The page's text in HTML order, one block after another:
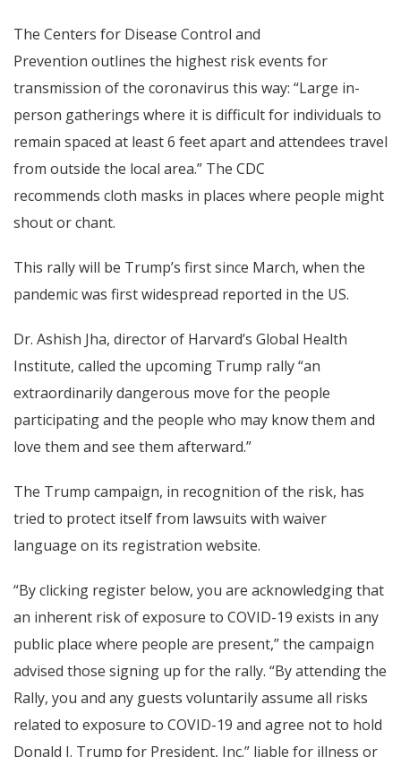
The Centers for Disease Control and
Prevention outlines the highest risk events for
transmission of the coronavirus this way: “Large in-
person gatherings where it is difficult for individuals to
remain spaced at least 6 feet apart and attendees travel
from outside the local area.” The CDC
recommends cloth masks in places where people might
shout or chant.
This rally will be Trump’s first since March, when the
pandemic was first widespread reported in the US.
Dr. Ashish Jha, director of Harvard’s Global Health
Institute, called the upcoming Trump rally “an
extraordinarily dangerous move for the people
participating and the people who may know them and
love them and see them afterward.”
The Trump campaign, in recognition of the risk, has
tried to protect itself from lawsuits with waiver
language on its registration website.
“By clicking register below, you are acknowledging that
an inherent risk of exposure to COVID-19 exists in any
public place where people are present,” the campaign
advised those signing up for the rally. “By attending the
Rally, you and any guests voluntarily assume all risks
related to exposure to COVID-19 and agree not to hold
Donald J. Trump for President, Inc.” liable for illness or